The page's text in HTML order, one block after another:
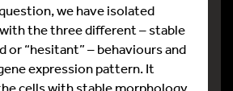
we have isolated
the three different – stable
or “hesitant” – behaviours and
expression pattern. It
cells with stable morphology